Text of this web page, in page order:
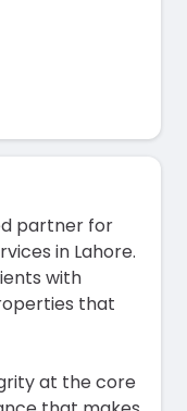
partner for
in Lahore.
with
that
at the core